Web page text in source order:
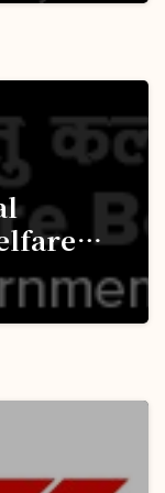
Apply